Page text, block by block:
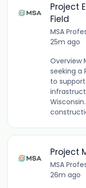
Project
Field
MSA
25m ago
Overview
seeking a
to
Project
MSA
26m ago